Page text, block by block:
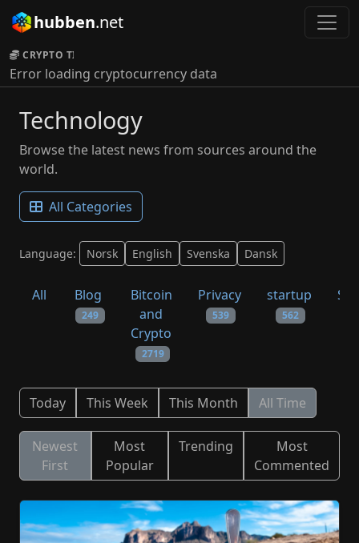
hubben.net
CRYPTO TICKER:
Error loading cryptocurrency data
Technology
Browse the latest news from sources around the
world.
All Categories
Language: Norsk English Svenska Dansk
All Blog
249
Bitcoin
and
Crypto
2719
Privacy
539
startup
562
Today This Week This Month All Time
Newest
First
Most
Popular
Trending
Most
Commented